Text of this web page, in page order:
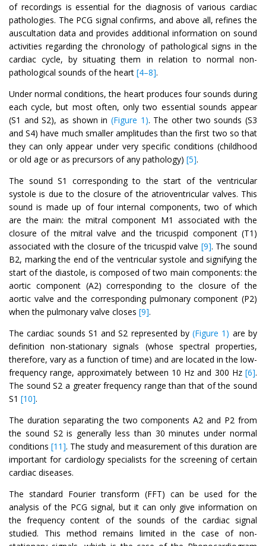
of recordings is essential for the diagnosis of various cardiac
pathologies. The PCG signal confirms, and above all, refines the
auscultation data and provides additional information on sound
activities regarding the chronology of pathological signs in the
cardiac cycle, by situating them in relation to normal non-
pathological sounds of the heart [4–8].
Under normal conditions, the heart produces four sounds during
each cycle, but most often, only two essential sounds appear
(S1 and S2), as shown in (Figure 1). The other two sounds (S3
and S4) have much smaller amplitudes than the first two so that
they can only appear under very specific conditions (childhood
or old age or as precursors of any pathology) [5].
The sound S1 corresponding to the start of the ventricular
systole is due to the closure of the atrioventricular valves. This
sound is made up of four internal components, two of which
are the main: the mitral component M1 associated with the
closure of the mitral valve and the tricuspid component (T1)
associated with the closure of the tricuspid valve [9]. The sound
B2, marking the end of the ventricular systole and signifying the
start of the diastole, is composed of two main components: the
aortic component (A2) corresponding to the closure of the
aortic valve and the corresponding pulmonary component (P2)
when the pulmonary valve closes [9].
The cardiac sounds S1 and S2 represented by(Figure 1) are by
definition non-stationary signals (whose spectral properties,
therefore, vary as a function of time) and are located in the low-
frequency range, approximately between 10 Hz and 300 Hz [6].
The sound S2 a greater frequency range than that of the sound
S1 [10].
The duration separating the two components A2 and P2 from
the sound S2 is generally less than 30 minutes under normal
conditions [11]. The study and measurement of this duration are
important for cardiology specialists for the screening of certain
cardiac diseases.
The standard Fourier transform (FFT) can be used for the
analysis of the PCG signal, but it can only give information on
the frequency content of the sounds of the cardiac signal
studied. This method remains limited in the case of non-